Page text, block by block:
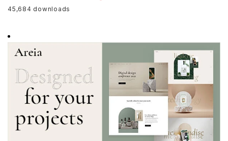
45,684 downloads